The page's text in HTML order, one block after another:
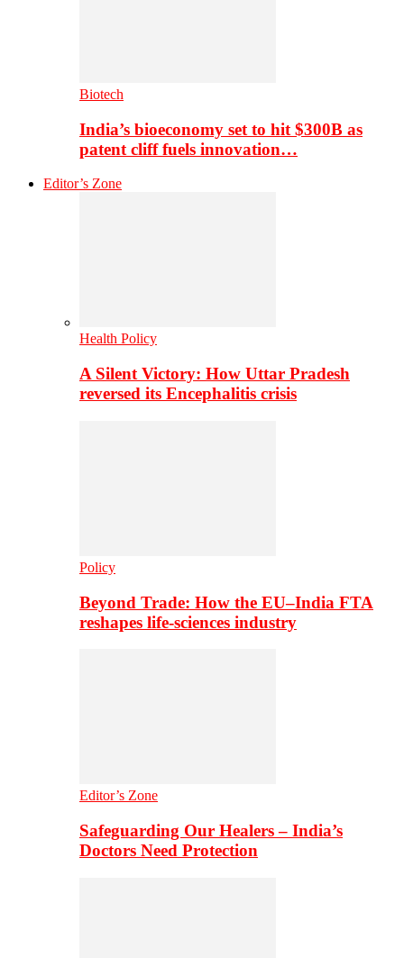
Biotech
India’s bioeconomy set to hit $300B as
patent cliff fuels innovation…
Editor’s Zone
Health Policy
A Silent Victory: How Uttar Pradesh
reversed its Encephalitis crisis
Policy
Beyond Trade: How the EU–India FTA
reshapes life-sciences industry
Editor’s Zone
Safeguarding Our Healers – India’s
Doctors Need Protection